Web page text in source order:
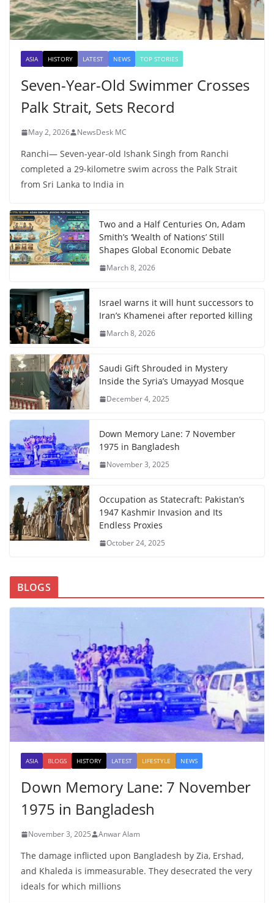
ASIA HISTORY LATEST NEWS TOP STORIES
Seven-Year-Old Swimmer Crosses
Palk Strait, Sets Record
May 2, 2026 NewsDesk MC
Ranchi— Seven-year-old Ishank Singh from Ranchi
completed a 29-kilometre swim across the Palk Strait
from Sri Lanka to India in
Two and a Half Centuries On, Adam
Smith’s ‘Wealth of Nations’ Still
Shapes Global Economic Debate
March 8, 2026
Israel warns it will hunt successors to
Iran’s Khamenei after reported killing
March 8, 2026
Saudi Gift Shrouded in Mystery
Inside the Syria’s Umayyad Mosque
December 4, 2025
Down Memory Lane: 7 November
1975 in Bangladesh
November 3, 2025
Occupation as Statecraft: Pakistan’s
1947 Kashmir Invasion and Its
Endless Proxies
October 24, 2025
BLOGS
ASIA BLOGS HISTORY LATEST LIFESTYLE NEWS
Down Memory Lane: 7 November
1975 in Bangladesh
November 3, 2025 Anwar Alam
The damage inflicted upon Bangladesh by Zia, Ershad,
and Khaleda is immeasurable. They desecrated the very
ideals for which millions